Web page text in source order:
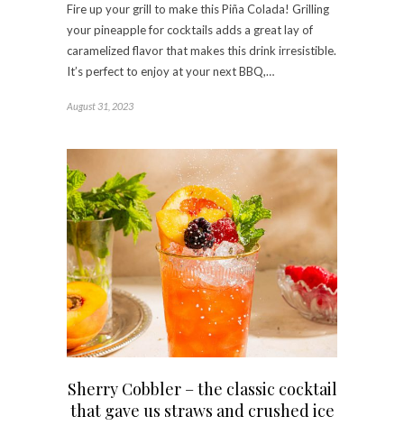
Fire up your grill to make this Piña Colada! Grilling
your pineapple for cocktails adds a great lay of
caramelized flavor that makes this drink irresistible.
It’s perfect to enjoy at your next BBQ,…
August 31, 2023
Sherry Cobbler – the classic cocktail
that gave us straws and crushed ice